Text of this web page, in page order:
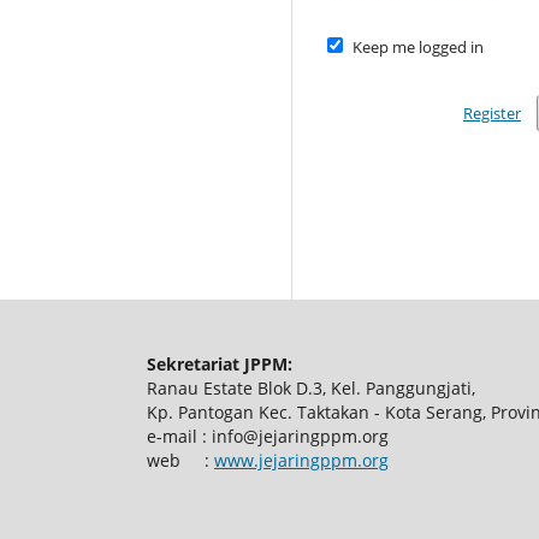
Keep me logged in
Register
Sekretariat JPPM:
Ranau Estate Blok D.3, Kel. Panggungjati,
Kp. Pantogan Kec. Taktakan - Kota Serang,
e-mail : info@jejaringppm.org
web : www.jejaringppm.org